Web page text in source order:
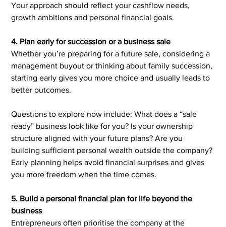
Your approach should reflect your cashflow needs,
growth ambitions and personal financial goals.
4. Plan early for succession or a business sale
Whether you’re preparing for a future sale, considering a
management buyout or thinking about family succession,
starting early gives you more choice and usually leads to
better outcomes.
Questions to explore now include: What does a “sale
ready” business look like for you? Is your ownership
structure aligned with your future plans? Are you
building sufficient personal wealth outside the company?
Early planning helps avoid financial surprises and gives
you more freedom when the time comes.
5. Build a personal financial plan for life beyond the
business
Entrepreneurs often prioritise the company at the